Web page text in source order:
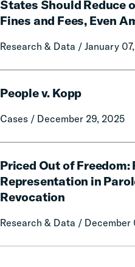
States Should Reduce
Fines and Fees, Even
Research & Data / January
Should
Reduce
Eliminate
and
Even
Fiscal
People v. Kopp
Cases / December 29, 2025
v.
Priced Out of Freedom:
Representation in
Revocation
Research & Data / December
Out
of
Freedom:
Fines,